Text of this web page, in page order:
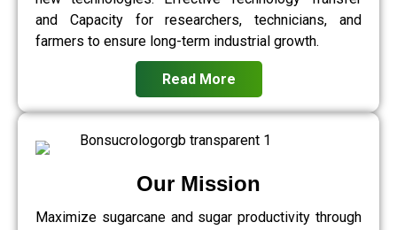
and Capacity for researchers, technicians, and
farmers to ensure long-term industrial growth.
Read More
Our Mission
Maximize sugarcane and sugar productivity through